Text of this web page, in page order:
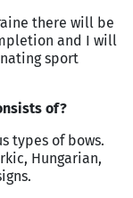
there will be
and I will
sport
of?
types of bows.
Hungarian,